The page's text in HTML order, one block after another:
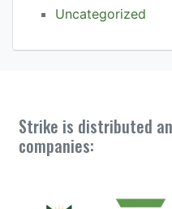
Uncategorized
Strike is distributed
companies: